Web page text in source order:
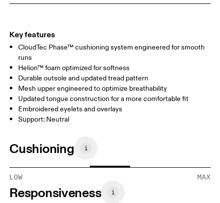
Key features
CloudTec Phase™ cushioning system engineered for smooth
runs
Helion™ foam optimized for softness
Durable outsole and updated tread pattern
Mesh upper engineered to optimize breathability
Updated tongue construction for a more comfortable fit
Embroidered eyelets and overlays
Support: Neutral
Cushioning
LOW MAX
Responsiveness